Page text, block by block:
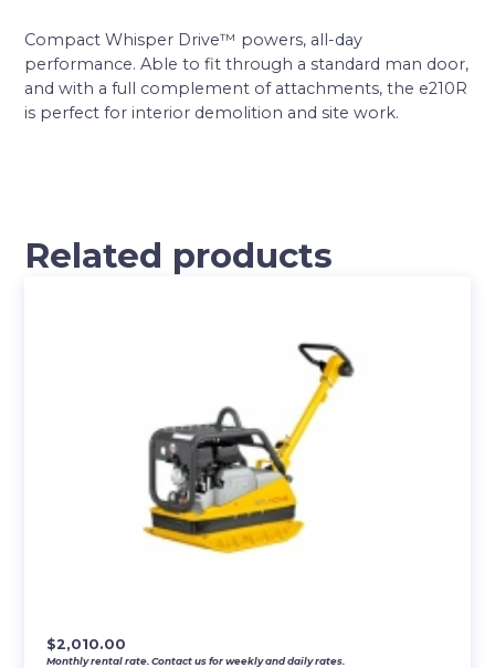
Compact Whisper Drive™ powers, all-day
performance. Able to fit through a standard man door,
and with a full complement of attachments, the e210R
is perfect for interior demolition and site work.
Related products
$2,010.00
Monthly rental rate. Contact us for weekly and daily rates.